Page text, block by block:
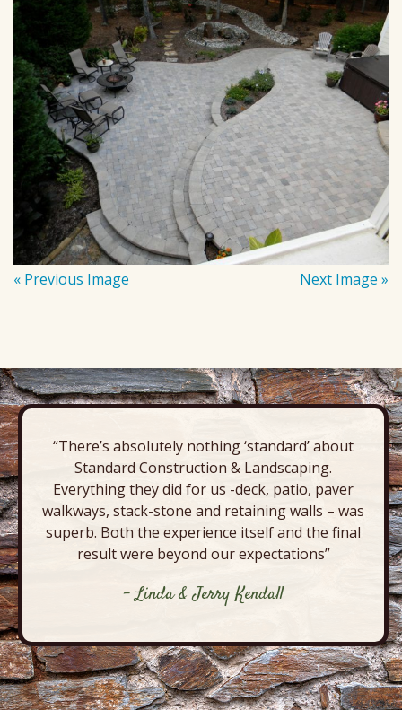
content
« Previous Image Next Image »
“There’s absolutely nothing ‘standard’ about
Standard Construction & Landscaping.
Everything they did for us -deck, patio, paver
walkways, stack-stone and retaining walls – was
superb. Both the experience itself and the final
result were beyond our expectations”
- Linda & Jerry Kendall